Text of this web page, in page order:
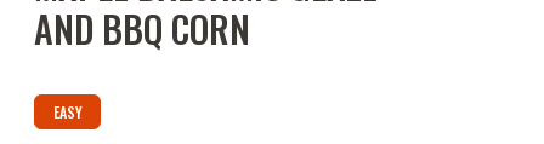
AND BBQ CORN
EASY